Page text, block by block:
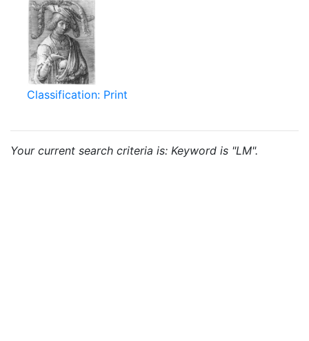
Classification: Print
Your current search criteria is: Keyword is "LM".